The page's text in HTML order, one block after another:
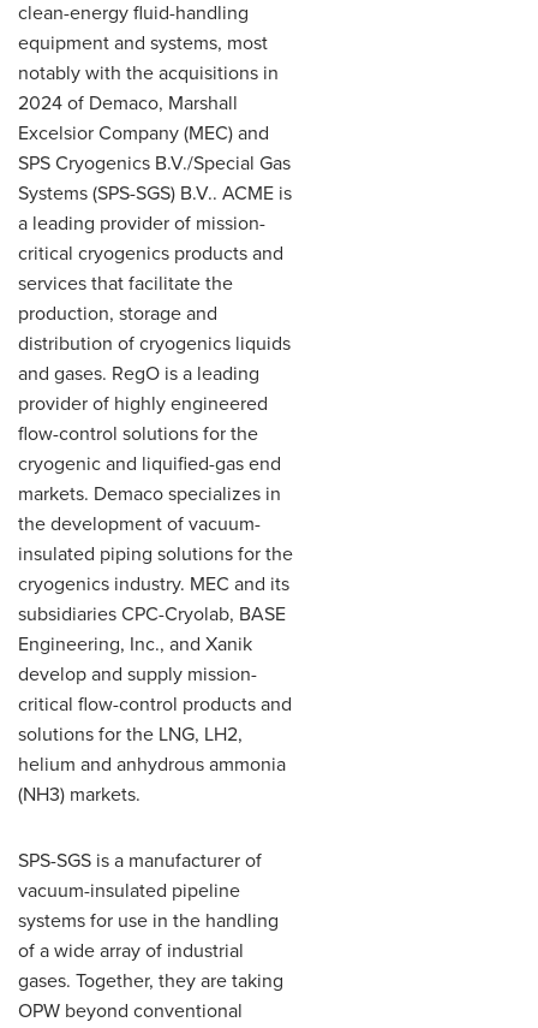
clean-energy fluid-handling
equipment and systems, most
notably with the acquisitions in
2024 of Demaco, Marshall
Excelsior Company (MEC) and
SPS Cryogenics B.V./Special Gas
Systems (SPS-SGS) B.V.. ACME is
a leading provider of mission-
critical cryogenics products and
services that facilitate the
production, storage and
distribution of cryogenics liquids
and gases. RegO is a leading
provider of highly engineered
flow-control solutions for the
cryogenic and liquified-gas end
markets. Demaco specializes in
the development of vacuum-
insulated piping solutions for the
cryogenics industry. MEC and its
subsidiaries CPC-Cryolab, BASE
Engineering, Inc., and Xanik
develop and supply mission-
critical flow-control products and
solutions for the LNG, LH2,
helium and anhydrous ammonia
(NH3) markets.
SPS-SGS is a manufacturer of
vacuum-insulated pipeline
systems for use in the handling
of a wide array of industrial
gases. Together, they are taking
OPW beyond conventional